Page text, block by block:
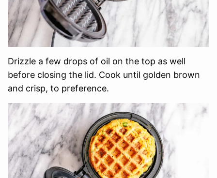
Drizzle a few drops of oil on the top as well
before closing the lid. Cook until golden brown
and crisp, to preference.